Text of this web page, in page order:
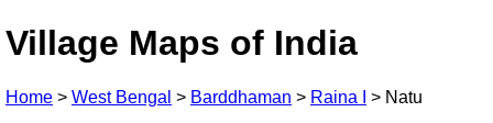
Village Maps of India
Home > West Bengal > Barddhaman > Raina I > Natu